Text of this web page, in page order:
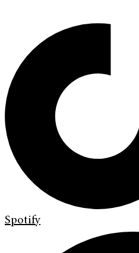
Spotify